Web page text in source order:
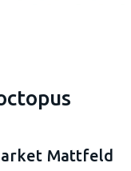
Mattfeld